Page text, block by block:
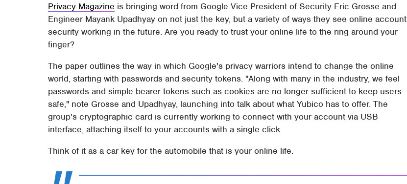
Privacy Magazine is bringing word from Google Vice President of Security Eric Grosse and
Engineer Mayank Upadhyay on not just the key, but a variety of ways they see online account
security working in the future. Are you ready to trust your online life to the ring around your
finger?
The paper outlines the way in which Google's privacy warriors intend to change the online
world, starting with passwords and security tokens. "Along with many in the industry, we feel
passwords and simple bearer tokens such as cookies are no longer sufficient to keep users
safe," note Grosse and Upadhyay, launching into talk about what Yubico has to offer. The
group's cryptographic card is currently working to connect with your account via USB
interface, attaching itself to your accounts with a single click.
Think of it as a car key for the automobile that is your online life.